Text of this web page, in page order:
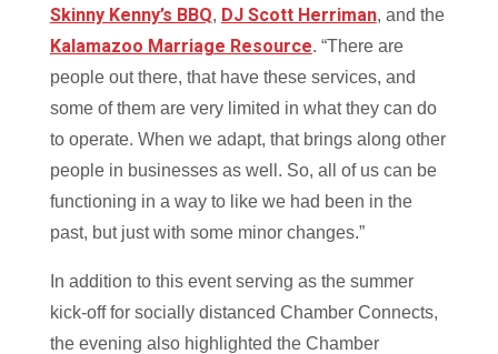
Skinny Kenny’s BBQ, DJ Scott Herriman, and the
Kalamazoo Marriage Resource. “There are
people out there, that have these services, and
some of them are very limited in what they can do
to operate. When we adapt, that brings along other
people in businesses as well. So, all of us can be
functioning in a way to like we had been in the
past, but just with some minor changes.”
In addition to this event serving as the summer
kick-off for socially distanced Chamber Connects,
the evening also highlighted the Chamber